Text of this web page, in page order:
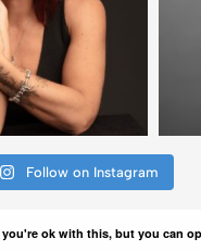
Follow on Instagram
ok with this, but you can